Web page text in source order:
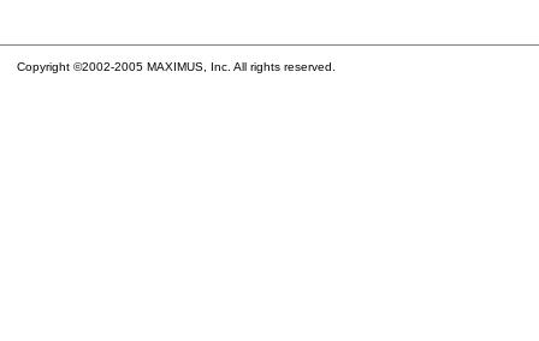
Copyright ©2002-2005 MAXIMUS, Inc. All rights reserved.